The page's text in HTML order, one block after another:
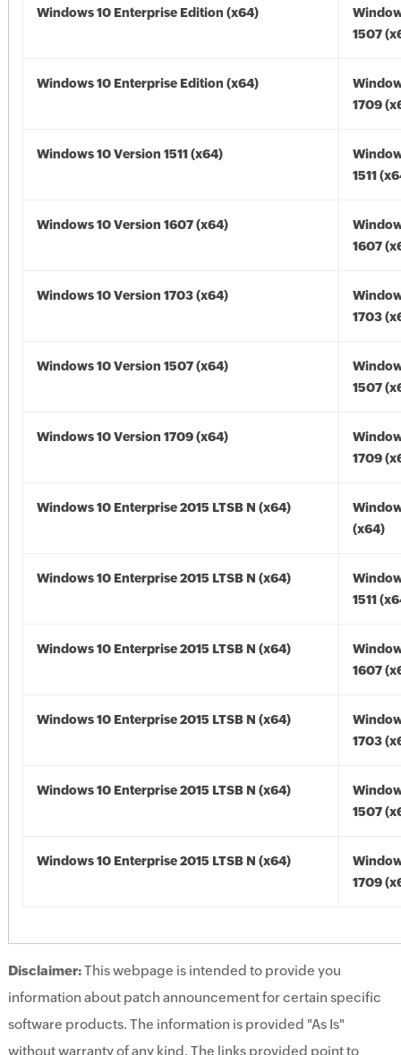
Windows 10 Enterprise Edition (x64)
1507
Windows 10 Enterprise Edition (x64)
1709
Windows 10 Version 1511 (x64)
1511
Windows 10 Version 1607 (x64)
1607
Windows 10 Version 1703 (x64)
1703
Windows 10 Version 1507 (x64)
1507
Windows 10 Version 1709 (x64)
1709
Windows 10 Enterprise 2015 LTSB N (x64)
(x64)
Windows 10 Enterprise 2015 LTSB N (x64)
1511
Windows 10 Enterprise 2015 LTSB N (x64)
1607
Windows 10 Enterprise 2015 LTSB N (x64)
1703
Windows 10 Enterprise 2015 LTSB N (x64)
1507
Windows 10 Enterprise 2015 LTSB N (x64)
1709
Disclaimer:This webpage is intended to provide you
information about patch announcement for certain specific
software products. The information is provided "As Is"
without warranty of any kind. The links provided point to